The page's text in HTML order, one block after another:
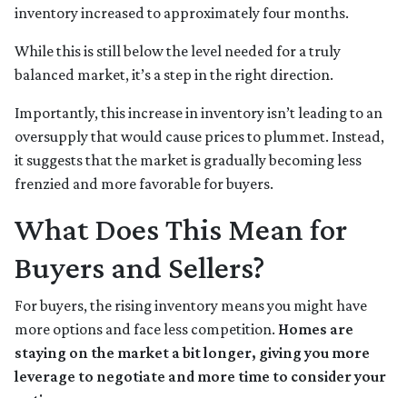
inventory increased to approximately four months.
While this is still below the level needed for a truly
balanced market, it’s a step in the right direction.
Importantly, this increase in inventory isn’t leading to an
oversupply that would cause prices to plummet. Instead,
it suggests that the market is gradually becoming less
frenzied and more favorable for buyers.
What Does This Mean for
Buyers and Sellers?
For buyers, the rising inventory means you might have
more options and face less competition. Homes are
staying on the market a bit longer, giving you more
leverage to negotiate and more time to consider your